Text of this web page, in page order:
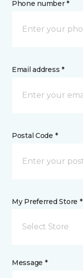
Phone number *
Email address *
Postal Code *
My Preferred Store *
Select Store
Message *